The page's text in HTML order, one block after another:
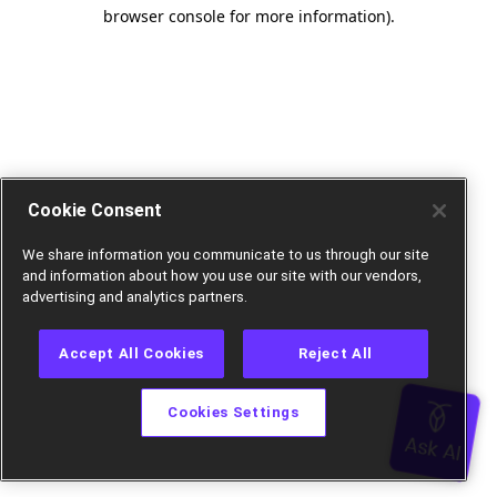
browser console for more information).
Cookie Consent
We share information you communicate to us through our site
and information about how you use our site with our vendors,
advertising and analytics partners.
Accept All Cookies Reject All
Cookies Settings